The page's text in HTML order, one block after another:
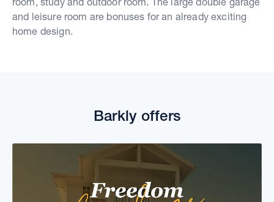
and leisure room are bonuses for an already exciting
home design.
Barkly offers